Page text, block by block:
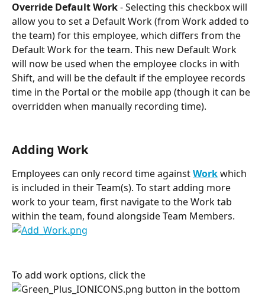
Override Default Work - Selecting this checkbox will
allow you to set a Default Work (from Work added to
the team) for this employee, which differs from the
Default Work for the team. This new Default Work
will now be used when the employee clocks in with
Shift, and will be the default if the employee records
time in the Portal or the mobile app (though it can be
overridden when manually recording time).
Adding Work
Employees can only record time against Work which
is included in their Team(s). To start adding more
work to your team, first navigate to the Work tab
within the team, found alongside Team Members.
To add work options, click the
button in the bottom